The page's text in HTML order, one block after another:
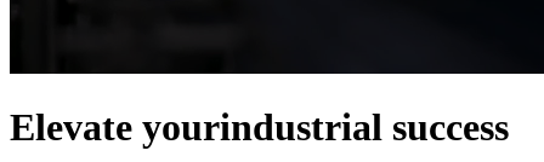
Elevate yourindustrial success